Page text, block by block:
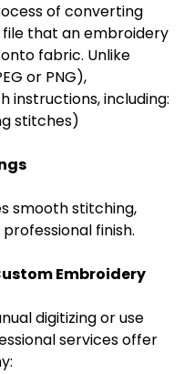
of converting
that an embroidery
fabric. Unlike
or PNG),
instructions, including:
stitches)
smooth stitching,
finish.
Embroidery
digitizing or use
services offer